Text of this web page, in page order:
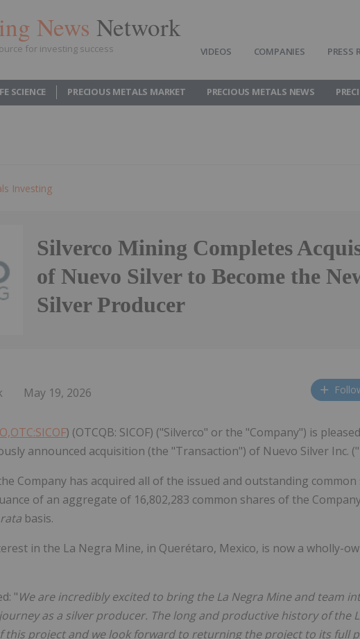
News Network
for investing success VIDEOS COMPANIES PRESS
SCIENCE PRECIOUS METALS MARKET PRECIOUS METALS NEWS
Investing
Silverco Mining Completes
of Nuevo Silver to Become the
Silver Producer
May 19, 2026
) (OTCQB: SICOF) ("Silverco" or the "Company") is
announced acquisition (the "Transaction") of Nuevo Silver Inc.
Company has acquired all of the issued and outstanding
of an aggregate of 16,802,283 common shares of the
basis.
in the La Negra Mine, in Querétaro, Mexico, is now a wholly-
"We are incredibly excited to bring the La Negra Mine and team
as a silver producer. The long and productive history of the
this project and we look forward to returning the project to its full